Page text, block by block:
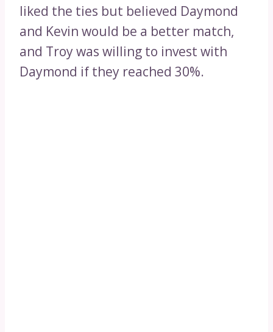
liked the ties but believed Daymond
and Kevin would be a better match,
and Troy was willing to invest with
Daymond if they reached 30%.